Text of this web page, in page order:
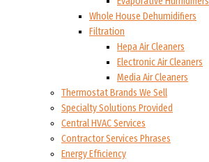
Whole House Dehumidifiers
Filtration
Hepa Air Cleaners
Electronic Air Cleaners
Media Air Cleaners
Thermostat Brands We Sell
Specialty Solutions Provided
Central HVAC Services
Contractor Services Phrases
Energy Efficiency